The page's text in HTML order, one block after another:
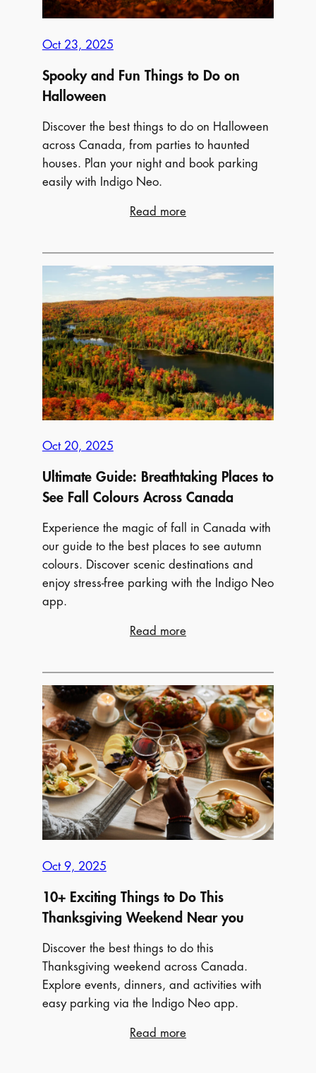
Oct 23, 2025
Spooky and Fun Things to Do on
Halloween
Discover the best things to do on Halloween
across Canada, from parties to haunted
houses. Plan your night and book parking
easily with Indigo Neo.
Read more
Fun
Things
to
Do
on
Halloween
Oct 20, 2025
Ultimate Guide: Breathtaking Places to
See Fall Colours Across Canada
Experience the magic of fall in Canada with
our guide to the best places to see autumn
colours. Discover scenic destinations and
enjoy stress-free parking with the Indigo Neo
app.
Read more
Breathtaking
Places
to
See
Fall
Colours
Across
Canada
Oct 9, 2025
10+ Exciting Things to Do This
Thanksgiving Weekend Near you
Discover the best things to do this
Thanksgiving weekend across Canada.
Explore events, dinners, and activities with
easy parking via the Indigo Neo app.
Read more